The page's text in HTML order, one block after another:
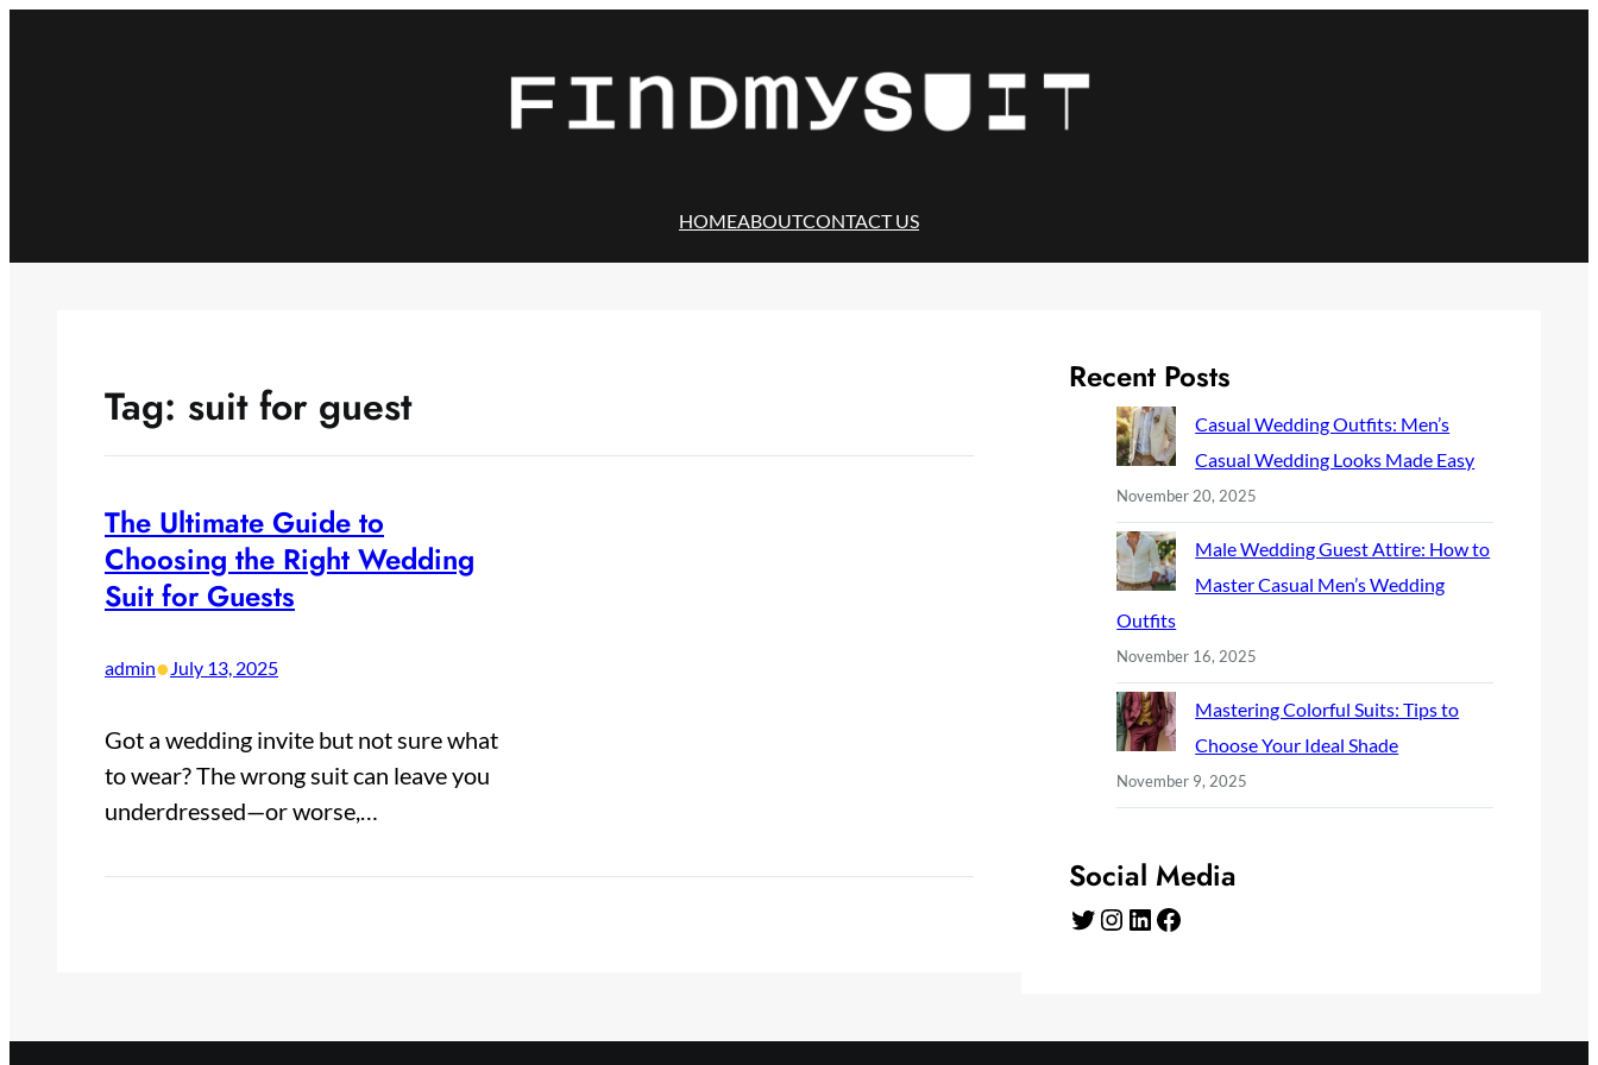
HOMEABOUTCONTACT US
Tag: suit for guest
The Ultimate Guide to
Choosing the Right Wedding
Suit for Guests
admin•July 13, 2025
Got a wedding invite but not sure what
to wear? The wrong suit can leave you
underdressed—or worse,…
Recent Posts
Casual Wedding Outfits: Men’s
Casual Wedding Looks Made Easy
November 20, 2025
Male Wedding Guest Attire: How to
Master Casual Men’s Wedding
Outfits
November 16, 2025
Mastering Colorful Suits: Tips to
Choose Your Ideal Shade
November 9, 2025
Social Media
Twitter Instagram LinkedIn Facebook